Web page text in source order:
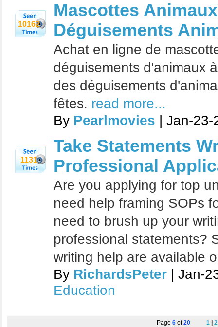
10162
Mascottes
Déguisements
Achat en ligne de
déguisements d'animaux
des déguisements
fêtes. read more...
By Pearlmovies | Jan-
1131
Take Statements
Professional
Are you applying for top
need help framing SOPs
need to brush up your
professional statements?
writing help are available
By RichardsPeter | Jan-
Education
Page 6of20 1| 2